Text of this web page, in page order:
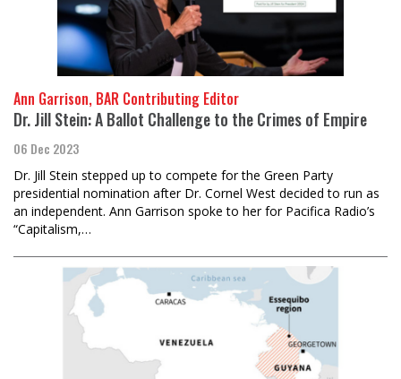
Ann Garrison, BAR Contributing Editor
Dr. Jill Stein: A Ballot Challenge to the Crimes of Empire
06 Dec 2023
Dr. Jill Stein stepped up to compete for the Green Party
presidential nomination after Dr. Cornel West decided to run as
an independent. Ann Garrison spoke to her for Pacifica Radio’s
“Capitalism,…